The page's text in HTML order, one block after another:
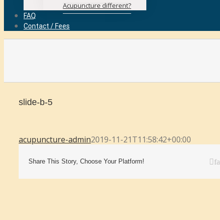
Acupuncture different?
FAQ
Contact / Fees
slide-b-5
acupuncture-admin2019-11-21T11:58:42+00:00
Share This Story, Choose Your Platform!